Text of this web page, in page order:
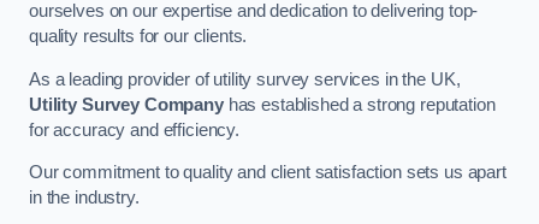
ourselves on our expertise and dedication to delivering top-
quality results for our clients.
As a leading provider of utility survey services in the UK,
Utility Survey Companyhas established a strong reputation
for accuracy and efficiency.
Our commitment to quality and client satisfaction sets us apart
in the industry.